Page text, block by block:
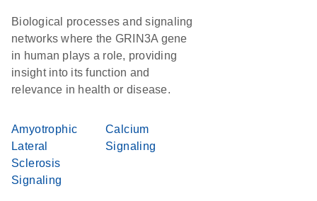
Biological processes and signaling
networks where the GRIN3A gene
in human plays a role, providing
insight into its function and
relevance in health or disease.
Amyotrophic
Lateral
Sclerosis
Signaling
Calcium
Signaling